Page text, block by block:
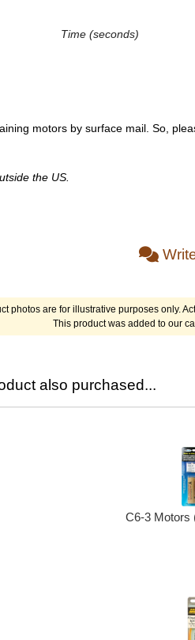
Time (seconds)
motors by surface mail. So,
the US.
photos are for illustrative purposes only.
This product was added to our
also purchased...
C6-3 Motors